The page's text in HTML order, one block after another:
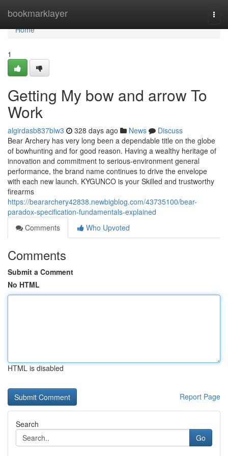
bookmarklayer
Home
Home
1
Getting My bow and arrow To
Work
algirdasb837blw3 328 days ago News
Discuss
Bear Archery has very long been a dependable title on the globe
of bowhunting and for good reason. Having a wealthy heritage of
innovation and commitment to serious-environment general
performance, the brand name continues to drive the envelope
with each new launch. KYGUNCO is your Skilled and trustworthy
firearms
https://beararchery42838.newbigblog.com/43735100/bear-
paradox-specification-fundamentals-explained
Comments
Who Upvoted
Comments
Submit a Comment
No HTML
HTML is disabled
Report Page
Search
Go